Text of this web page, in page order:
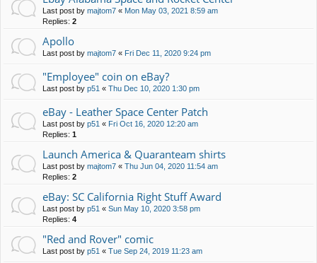
Last post by majtom7 « Mon May 03, 2021 8:59 am
Replies: 2
Apollo
Last post by majtom7 « Fri Dec 11, 2020 9:24 pm
"Employee" coin on eBay?
Last post by p51 « Thu Dec 10, 2020 1:30 pm
eBay - Leather Space Center Patch
Last post by p51 « Fri Oct 16, 2020 12:20 am
Replies: 1
Launch America & Quaranteam shirts
Last post by majtom7 « Thu Jun 04, 2020 11:54 am
Replies: 2
eBay: SC California Right Stuff Award
Last post by p51 « Sun May 10, 2020 3:58 pm
Replies: 4
"Red and Rover" comic
Last post by p51 « Tue Sep 24, 2019 11:23 am